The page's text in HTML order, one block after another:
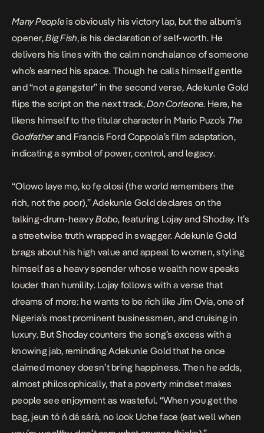
Many Peopleis obviously his victory lap, but the album’s
opener,Big Fish, is his declaration of self-worth. He
delivers his lines with the calm nonchalance of someone
who’s earned his space. Though he calls himself gentle
and “not a gangster” in the second verse, Adekunle Gold
flips the script on the next track,Don Corleone. Here, he
likens himself to the titular character in Mario Puzo’s The
Godfatherand Francis Ford Coppola’s film adaptation,
indicating a symbol of power, control, and legacy.
“Olowo laye mọ, ko fẹ olosi (the world remembers the
rich, not the poor),” Adekunle Gold declares on the
talking-drum-heavyBobo, featuring Lojay and Shoday. It’s
a streetwise truth wrapped in swagger. Adekunle Gold
brags about his high value and appeal to women, styling
himself as a heavy spender whose wealth now speaks
louder than humility. Lojay follows with a verse that
dreams of more: he wants to be rich like Jim Ovia, one of
Nigeria’s most prominent businessmen, and cruising in
luxury. But Shoday counters the song’s excess with a
knowing jab, reminding Adekunle Gold that he once
claimed money doesn’t bring happiness. Then he adds,
almost philosophically, that a poverty mindset makes
people see enjoyment as wasteful. “When you get the
bag, jeun tó ń dá sárà, no look Uche face (eat well when